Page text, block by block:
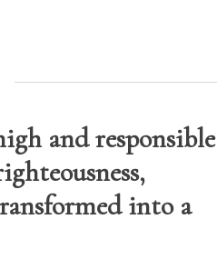
and responsible
into a